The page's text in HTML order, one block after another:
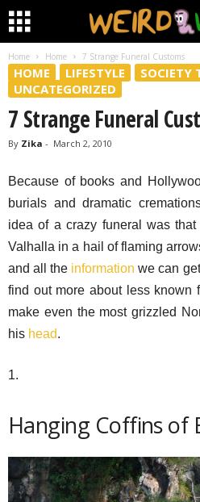
Home Home 7 Strange Funeral Customs
HOME LIFESTYLE
SOCIETY
UNCATEGORIZED
7 Strange Funeral
By Zika - March 2, 2010
Because of books and
burials and dramatic
idea of a crazy funeral was
Valhalla in a hail of flaming
and all the information we can
find out more about less known
make even the most grizzled
his head.
1.
Hanging Coffins of